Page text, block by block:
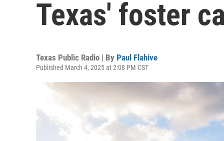
Texas' foster
Texas Public Radio | By Paul Flahive
Published March 4, 2025 at 2:08 PM CST